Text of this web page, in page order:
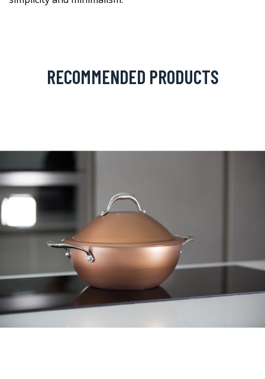
RECOMMENDED PRODUCTS